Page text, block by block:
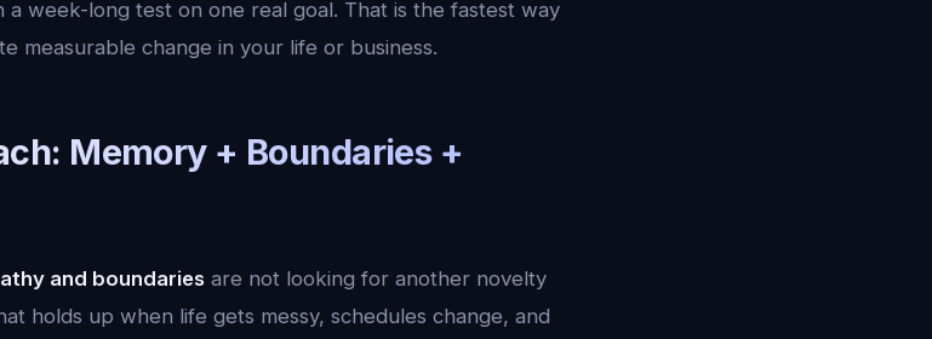
a week-long test on one real goal. That is the fastest way
measurable change in your life or business.
Memory + Boundaries +
and boundaries are not looking for another novelty
holds up when life gets messy, schedules change, and